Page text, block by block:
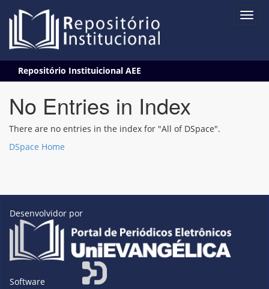
navigation
Repositório Instituicional AEE
No Entries in Index
There are no entries in the index for "All of DSpace".
DSpace Home
Desenvolvidor por
Software